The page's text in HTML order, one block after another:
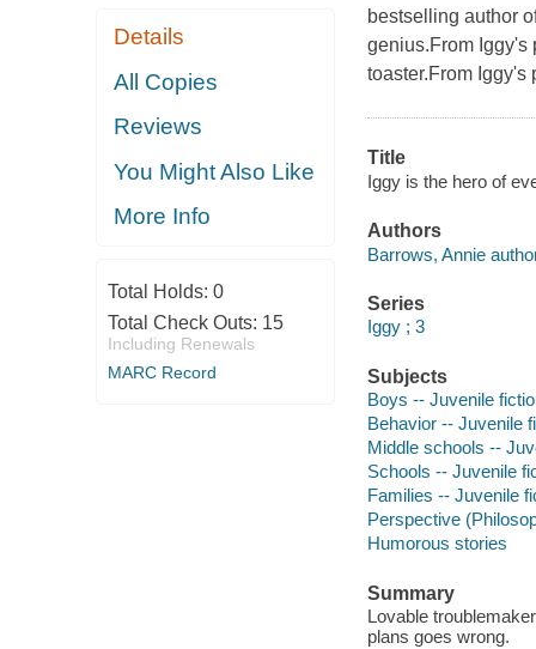
Details
All Copies
Reviews
You Might Also Like
More Info
Total Holds: 0
Total Check Outs: 15
Including Renewals
MARC Record
bestselling author
genius.From Iggy's
toaster.From Iggy's
Title
Iggy is the hero of
Authors
Barrows, Annie
Series
Iggy ; 3
Subjects
Boys -- Juvenile
Behavior -- Juvenile
Middle schools --
Schools -- Juvenile
Families -- Juvenile
Perspective
Humorous stories
Summary
Lovable
plans goes wrong.